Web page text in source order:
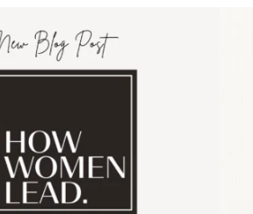
recently attended an intro
session for
1 0